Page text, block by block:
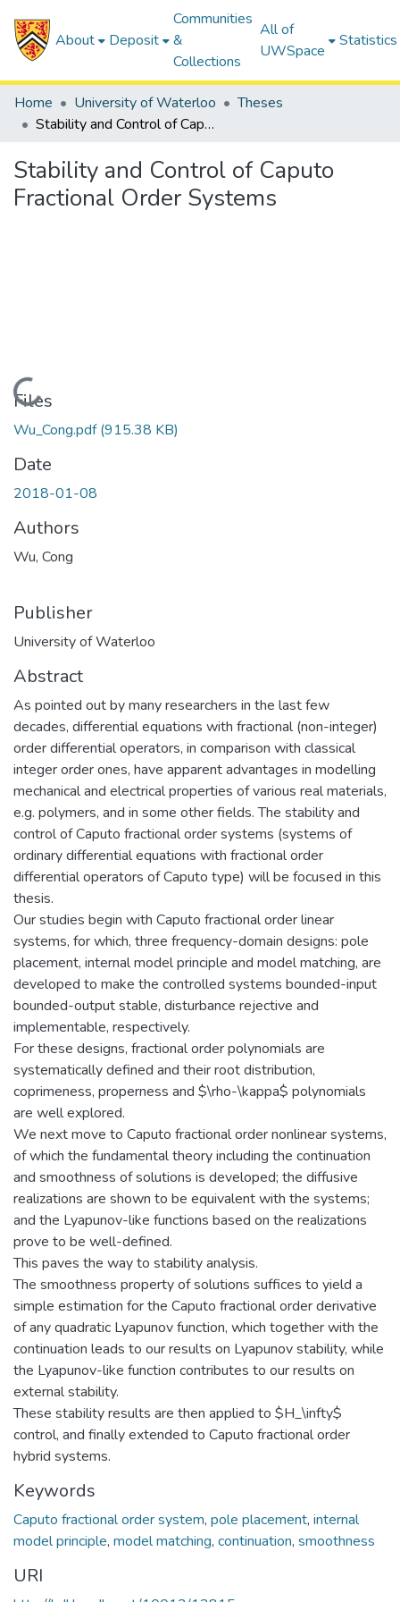
About Deposit
Communities
&
Collections
All of
UWSpace
Statistics
Home University of Waterloo
Theses
Stability and Control of Caputo Fractional Order Systems
Stability and Control of Caputo
Fractional Order Systems
Loading...
Files
Wu_Cong.pdf(915.38 KB)
Date
2018-01-08
Authors
Wu, Cong
Publisher
University of Waterloo
Abstract
As pointed out by many researchers in the last few
decades, differential equations with fractional (non-integer)
order differential operators, in comparison with classical
integer order ones, have apparent advantages in modelling
mechanical and electrical properties of various real materials,
e.g. polymers, and in some other fields. The stability and
control of Caputo fractional order systems (systems of
ordinary differential equations with fractional order
differential operators of Caputo type) will be focused in this
thesis.
Our studies begin with Caputo fractional order linear
systems, for which, three frequency-domain designs: pole
placement, internal model principle and model matching, are
developed to make the controlled systems bounded-input
bounded-output stable, disturbance rejective and
implementable, respectively.
For these designs, fractional order polynomials are
systematically defined and their root distribution,
coprimeness, properness and $\rho-\kappa$ polynomials
are well explored.
We next move to Caputo fractional order nonlinear systems,
of which the fundamental theory including the continuation
and smoothness of solutions is developed; the diffusive
realizations are shown to be equivalent with the systems;
and the Lyapunov-like functions based on the realizations
prove to be well-defined.
This paves the way to stability analysis.
The smoothness property of solutions suffices to yield a
simple estimation for the Caputo fractional order derivative
of any quadratic Lyapunov function, which together with the
continuation leads to our results on Lyapunov stability, while
the Lyapunov-like function contributes to our results on
external stability.
These stability results are then applied to $H_\infty$
control, and finally extended to Caputo fractional order
hybrid systems.
Keywords
Caputo fractional order system, pole placement, internal
model principle, model matching, continuation, smoothness
URI